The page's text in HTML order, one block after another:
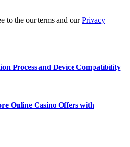
to the our terms and ourPrivacy
Process and Device Compatibility
Online Casino Offers with